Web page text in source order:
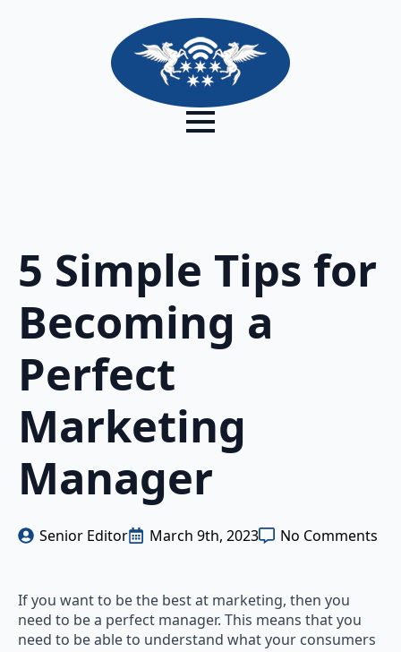
5 Simple Tips for
Becoming a
Perfect
Marketing
Manager
Senior Editor March 9th, 2023 No Comments
If you want to be the best at marketing, then you
need to be a perfect manager. This means that you
need to be able to understand what your consumers